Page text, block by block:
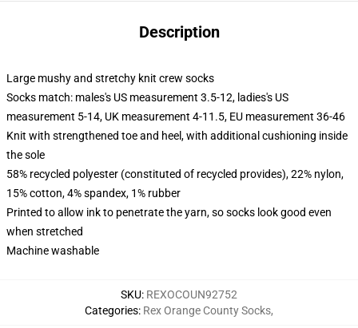
Description
Large mushy and stretchy knit crew socks
Socks match: males's US measurement 3.5-12, ladies's US
measurement 5-14, UK measurement 4-11.5, EU measurement 36-46
Knit with strengthened toe and heel, with additional cushioning inside
the sole
58% recycled polyester (constituted of recycled provides), 22% nylon,
15% cotton, 4% spandex, 1% rubber
Printed to allow ink to penetrate the yarn, so socks look good even
when stretched
Machine washable
SKU: REXOCOUN92752
Categories: Rex Orange County Socks,